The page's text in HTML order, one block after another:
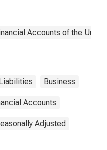
Accounts of the
Liabilities Business
Accounts
Adjusted